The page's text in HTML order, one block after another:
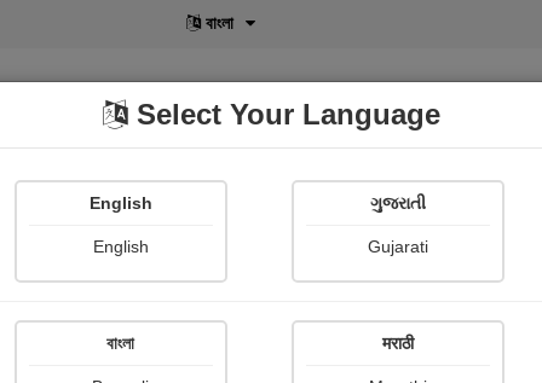
বাংলা
POD Shopi Gallery
Select Your Language
English
English
ગુજરાતી
Gujarati
বাংলা मराठी